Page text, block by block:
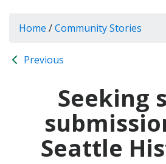
Home /Community Stories
Previous
Seeking
Seattle